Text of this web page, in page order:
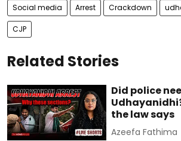
Social media Arrest Crackdown
CJP
Related Stories
Did police
the law says
Azeefa Fathima